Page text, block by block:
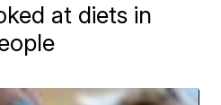
at diets in